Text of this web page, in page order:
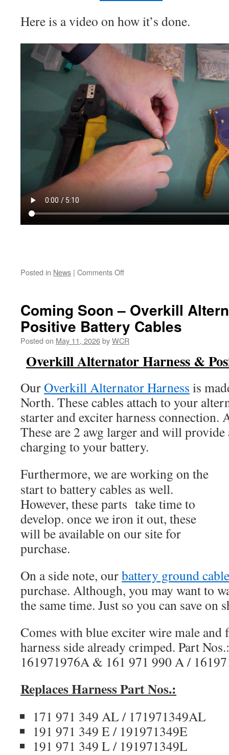
Here is a video on how it’s done.
Posted in News | Comments Offon
Crimping
101
Coming Soon – Overkill
Positive Battery Cables
Posted on May 11, 2026byWCR
Overkill Alternator Harness &
OurOverkill Alternator Harness is
North. These cables attach to your
starter and exciter harness
These are 2 awg larger and will
charging to your battery.
Furthermore, we are working on the
start to battery cables as well.
However, these parts take time to
develop. once we iron it out, these
will be available on our site for
purchase.
On a side note, ourbattery ground
purchase. Although, you may want to
the same time. Just so you can save on
Comes with blue exciter wire male and
harness side already crimped. Part
161971976A & 161 971 990 A /
Replaces Harness Part Nos.:
171 971 349 AL / 171971349AL
191 971 349 E / 191971349E
191 971 349 L / 191971349L